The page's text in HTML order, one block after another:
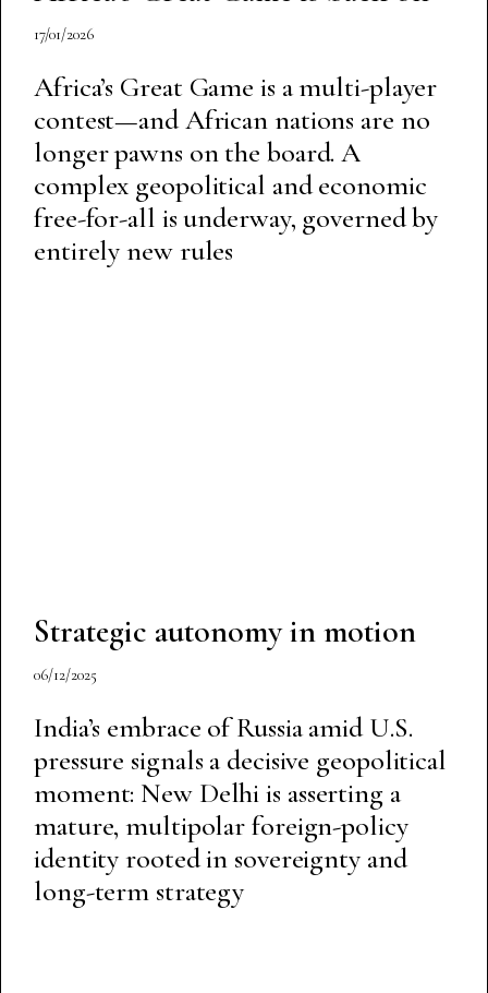
17/01/2026
Africa’s Great Game is a multi-player
contest—and African nations are no
longer pawns on the board. A
complex geopolitical and economic
free-for-all is underway, governed by
entirely new rules
Strategic autonomy in motion
06/12/2025
India’s embrace of Russia amid U.S.
pressure signals a decisive geopolitical
moment: New Delhi is asserting a
mature, multipolar foreign-policy
identity rooted in sovereignty and
long-term strategy